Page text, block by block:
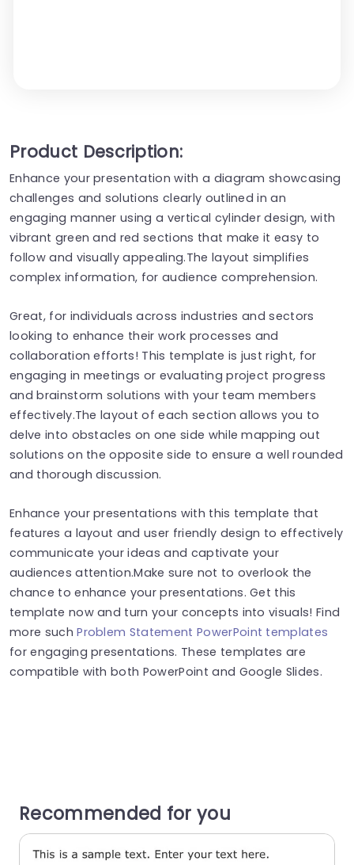
Product Description:
Enhance your presentation with a diagram showcasing
challenges and solutions clearly outlined in an
engaging manner using a vertical cylinder design, with
vibrant green and red sections that make it easy to
follow and visually appealing.The layout simplifies
complex information, for audience comprehension.
Great, for individuals across industries and sectors
looking to enhance their work processes and
collaboration efforts! This template is just right, for
engaging in meetings or evaluating project progress
and brainstorm solutions with your team members
effectively.The layout of each section allows you to
delve into obstacles on one side while mapping out
solutions on the opposite side to ensure a well rounded
and thorough discussion.
Enhance your presentations with this template that
features a layout and user friendly design to effectively
communicate your ideas and captivate your
audiences attention.Make sure not to overlook the
chance to enhance your presentations. Get this
template now and turn your concepts into visuals! Find
more suchProblem Statement PowerPoint templates
for engaging presentations. These templates are
compatible with both PowerPoint and Google Slides.
Recommended for you